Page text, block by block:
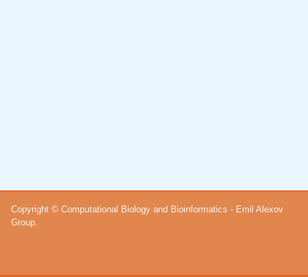
Copyright © Computational Biology and Bioinformatics - Emil Alexov
Group.